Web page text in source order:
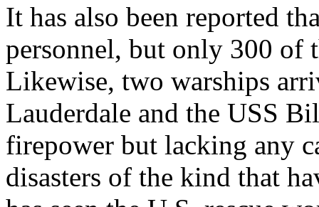
It has also been reported
personnel, but only 300 of
Likewise, two warships
Lauderdale and the USS
firepower but lacking any
disasters of the kind that